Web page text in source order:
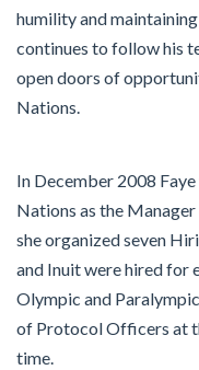
humility and
continues to follow his
open doors of
Nations.
In December 2008
Nations as the
she organized seven
and Inuit were hired for
Olympic and
of Protocol Officers at
time.